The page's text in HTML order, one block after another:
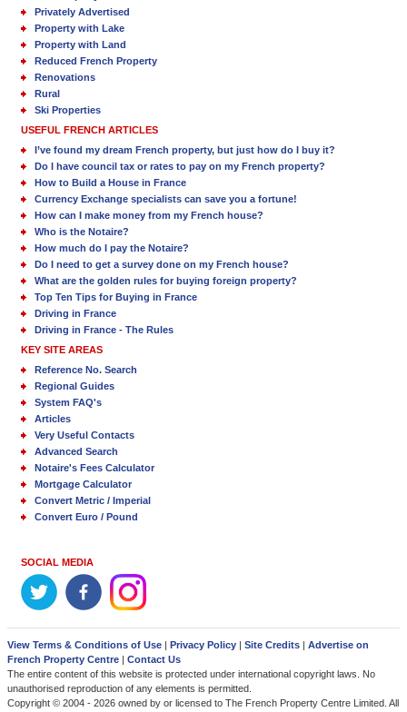
Privately Advertised
Property with Lake
Property with Land
Reduced French Property
Renovations
Rural
Ski Properties
USEFUL FRENCH ARTICLES
I’ve found my dream French property, but just how do I buy it?
Do I have council tax or rates to pay on my French property?
How to Build a House in France
Currency Exchange specialists can save you a fortune!
How can I make money from my French house?
Who is the Notaire?
How much do I pay the Notaire?
Do I need to get a survey done on my French house?
What are the golden rules for buying foreign property?
Top Ten Tips for Buying in France
Driving in France
Driving in France - The Rules
KEY SITE AREAS
Reference No. Search
Regional Guides
System FAQ's
Articles
Very Useful Contacts
Advanced Search
Notaire's Fees Calculator
Mortgage Calculator
Convert Metric / Imperial
Convert Euro / Pound
SOCIAL MEDIA
View Terms & Conditions of Use Privacy Policy Site Credits
Advertise on
French Property Centre
Contact Us
The entire content of this website is protected under international copyright laws. No
unauthorised reproduction of any elements is permitted.
Copyright © 2004 - 2026 owned by or licensed to The French Property Centre Limited. All